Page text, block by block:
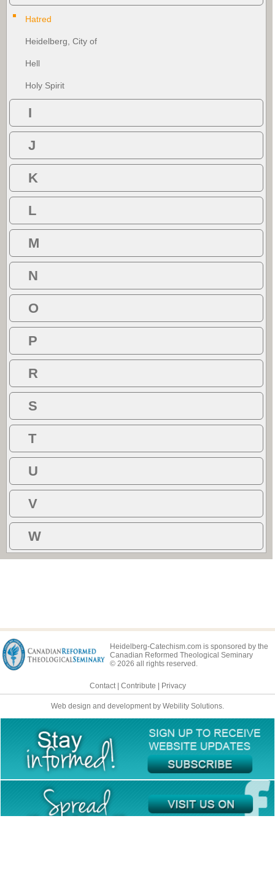
Hatred
Heidelberg, City of
Hell
Holy Spirit
I
J
K
L
M
N
O
P
R
S
T
U
V
W
Heidelberg-Catechism.com is sponsored by the
Canadian Reformed Theological Seminary
© 2026 all rights reserved.
Contact| Contribute Privacy
Web design and development by Webility Solutions.